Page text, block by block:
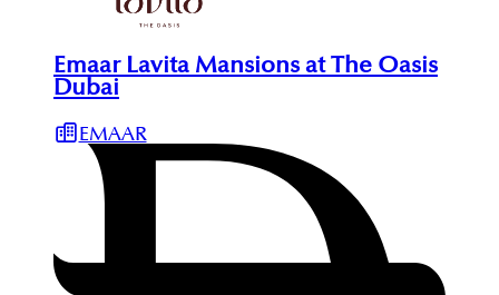
Emaar Lavita Mansions at The Oasis
Dubai
EMAAR